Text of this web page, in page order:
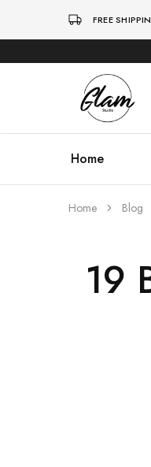
FREE
Glam
Studio
Kenya
Home
Home Blog
19